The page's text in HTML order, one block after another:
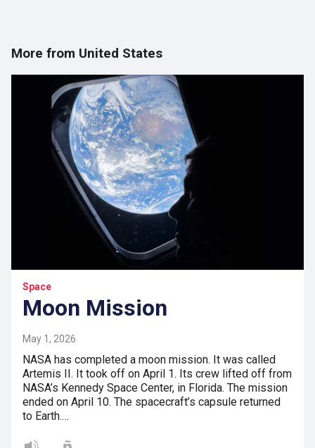
More from United States
Space
Moon Mission
May 1, 2026
NASA has completed a moon mission. It was called
Artemis II. It took off on April 1. Its crew lifted off from
NASA’s Kennedy Space Center, in Florida. The mission
ended on April 10. The spacecraft’s capsule returned
to Earth.…